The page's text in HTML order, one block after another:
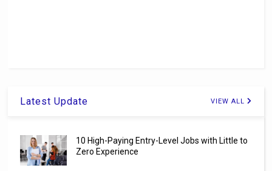
Latest Update VIEW ALL
10 High-Paying Entry-Level Jobs with Little to
Zero Experience